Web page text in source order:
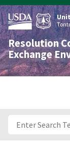
Skip
to
main
content
Resolution
Exchange